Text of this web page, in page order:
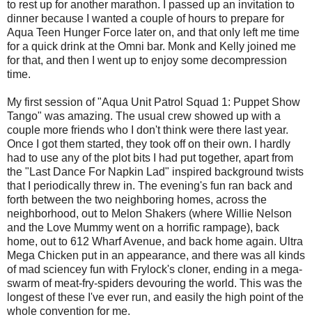
to rest up for another marathon. I passed up an invitation to
dinner because I wanted a couple of hours to prepare for
Aqua Teen Hunger Force later on, and that only left me time
for a quick drink at the Omni bar. Monk and Kelly joined me
for that, and then I went up to enjoy some decompression
time.
My first session of "Aqua Unit Patrol Squad 1: Puppet Show
Tango" was amazing. The usual crew showed up with a
couple more friends who I don't think were there last year.
Once I got them started, they took off on their own. I hardly
had to use any of the plot bits I had put together, apart from
the "Last Dance For Napkin Lad" inspired background twists
that I periodically threw in. The evening's fun ran back and
forth between the two neighboring homes, across the
neighborhood, out to Melon Shakers (where Willie Nelson
and the Love Mummy went on a horrific rampage), back
home, out to 612 Wharf Avenue, and back home again. Ultra
Mega Chicken put in an appearance, and there was all kinds
of mad sciencey fun with Frylock's cloner, ending in a mega-
swarm of meat-fry-spiders devouring the world. This was the
longest of these I've ever run, and easily the high point of the
whole convention for me.